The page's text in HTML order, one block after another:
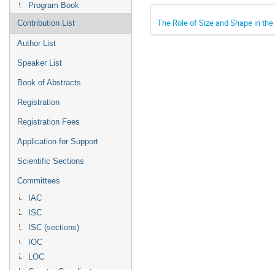
Program Book
Contribution List
Author List
Speaker List
Book of Abstracts
Registration
Registration Fees
Application for Support
Scientific Sections
Committees
IAC
ISC
ISC (sections)
IOC
LOC
The Role of Size and Shape in